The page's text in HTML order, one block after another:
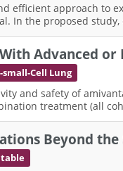
efficient approach to
In the proposed
Advanced
Cell Lung
and safety of
treatment (all
Beyond the